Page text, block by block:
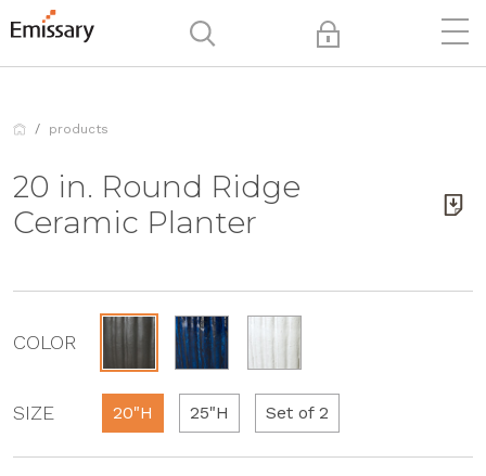
products
20 in. Round Ridge
Ceramic Planter
COLOR
SIZE 20"H 25"H Set of 2